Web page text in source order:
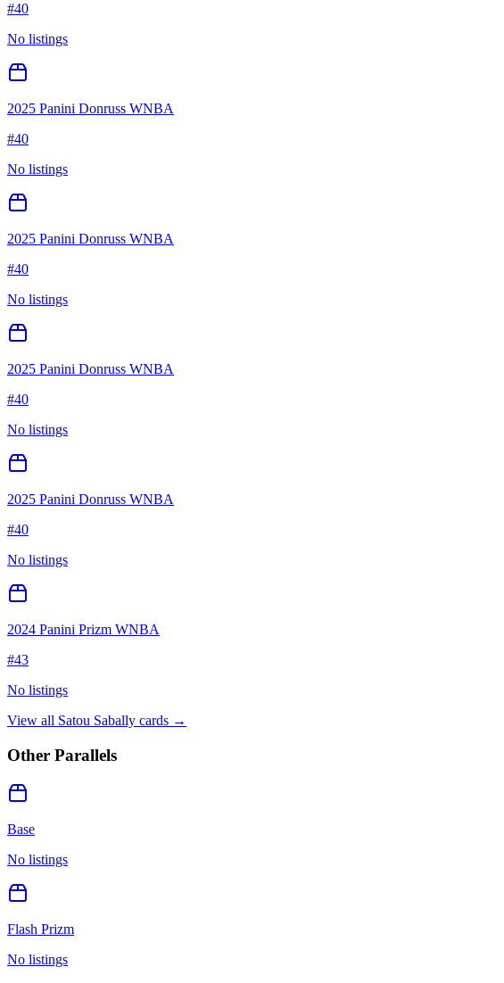
#40
No listings
2025 Panini Donruss WNBA
#40
No listings
2025 Panini Donruss WNBA
#40
No listings
2025 Panini Donruss WNBA
#40
No listings
2025 Panini Donruss WNBA
#40
No listings
2024 Panini Prizm WNBA
#43
No listings
View all Satou Sabally cards →
Other Parallels
Base
No listings
Flash Prizm
No listings